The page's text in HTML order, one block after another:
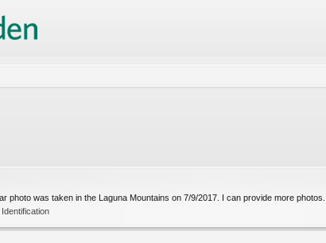
was taken in the Laguna Mountains on 7/9/2017. I can provide more photos...
Identification